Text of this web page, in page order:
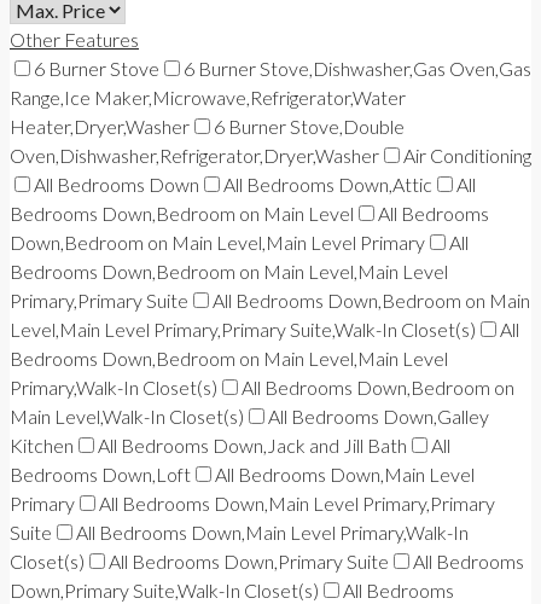
Other Features
6 Burner Stove
6 Burner Stove,Dishwasher,Gas Oven,Gas
Range,Ice Maker,Microwave,Refrigerator,Water
Heater,Dryer,Washer
6 Burner Stove,Double
Oven,Dishwasher,Refrigerator,Dryer,Washer
Air Conditioning
All Bedrooms Down
All Bedrooms Down,Attic
All
Bedrooms Down,Bedroom on Main Level
All Bedrooms
Down,Bedroom on Main Level,Main Level Primary
All
Bedrooms Down,Bedroom on Main Level,Main Level
Primary,Primary Suite
All Bedrooms Down,Bedroom on Main
Level,Main Level Primary,Primary Suite,Walk-In Closet(s)
All
Bedrooms Down,Bedroom on Main Level,Main Level
Primary,Walk-In Closet(s)
All Bedrooms Down,Bedroom on
Main Level,Walk-In Closet(s)
All Bedrooms Down,Galley
Kitchen
All Bedrooms Down,Jack and Jill Bath
All
Bedrooms Down,Loft
All Bedrooms Down,Main Level
Primary
All Bedrooms Down,Main Level Primary,Primary
Suite
All Bedrooms Down,Main Level Primary,Walk-In
Closet(s)
All Bedrooms Down,Primary Suite
All Bedrooms
Down,Primary Suite,Walk-In Closet(s)
All Bedrooms